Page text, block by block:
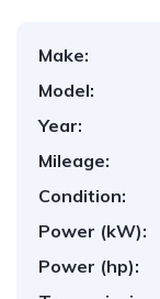
Make:
Model:
Year:
Mileage:
Condition:
Power (kW):
Power (hp):